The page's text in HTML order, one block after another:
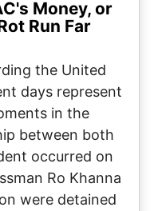
Money, or
Run Far
the United
days represent
in the
between both
occurred on
Ro Khanna
were detained